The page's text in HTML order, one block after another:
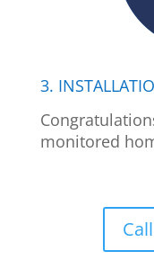
3.
monitored